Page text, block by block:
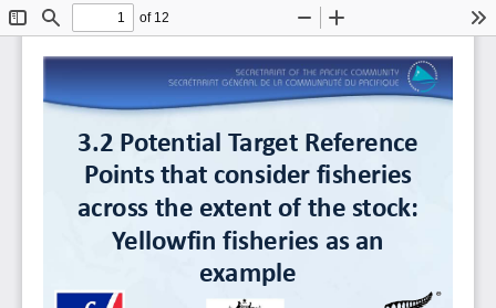
ToggleFind
of 12
Zoom
3.2 Potential Target Reference
Points that consider fisheries
across the extent of the stock:
Yellowfin fisheries as an
example